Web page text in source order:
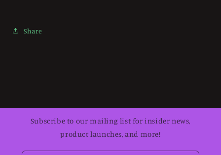
Share
Subscribe to our mailing list for insider news,
product launches, and more!